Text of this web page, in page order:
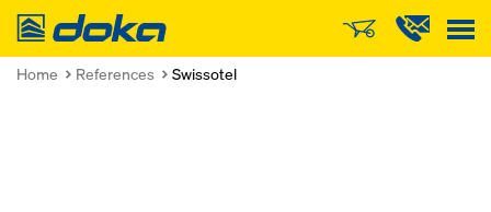
Doka
Home References Swissotel